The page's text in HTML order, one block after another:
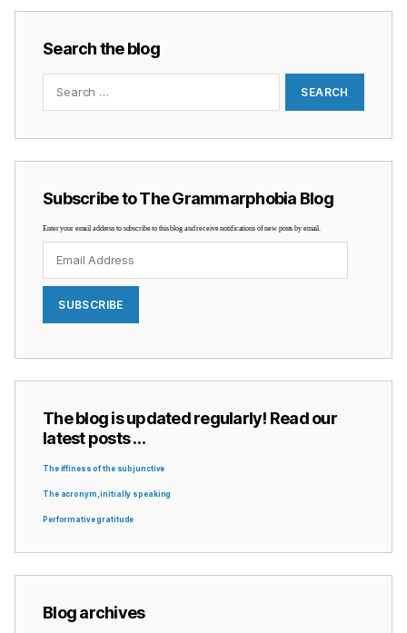
Search the blog
Search
Subscribe to The Grammarphobia Blog
Enter your email address to subscribe to this blog and receive notifications of new posts by email.
Address
SUBSCRIBE
The blog is updated regularly! Read our
latest posts …
The iffiness of the subjunctive
The acronym, initially speaking
Performative gratitude
Blog archives